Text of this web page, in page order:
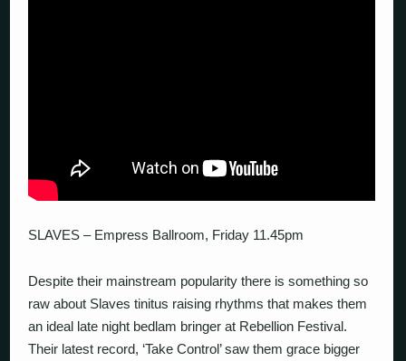
SLAVES – Empress Ballroom, Friday 11.45pm
Despite their mainstream popularity there is something so
raw about Slaves tinitus raising rhythms that makes them
an ideal late night bedlam bringer at Rebellion Festival.
Their latest record, ‘Take Control’ saw them grace bigger